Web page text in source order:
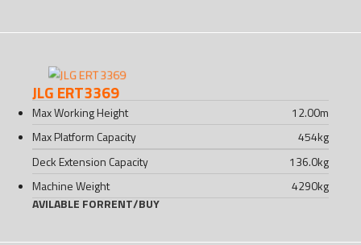
JLG ERT3369
Max Working Height 12.00m
Max Platform Capacity
454kg
Deck Extension Capacity
136.0kg
Machine Weight
4290kg
AVILABLE FORRENT/BUY